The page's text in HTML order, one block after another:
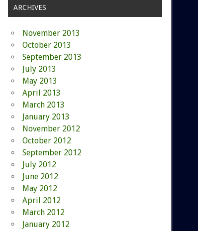
ARCHIVES
November 2013
October 2013
September 2013
July 2013
May 2013
April 2013
March 2013
January 2013
November 2012
October 2012
September 2012
July 2012
June 2012
May 2012
April 2012
March 2012
January 2012